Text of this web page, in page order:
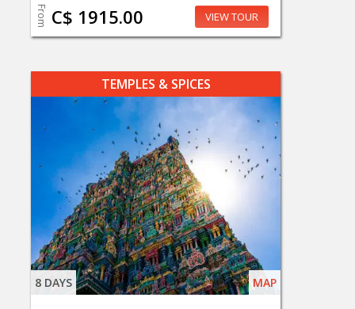
From C$ 1915.00 VIEW TOUR
TEMPLES & SPICES
8 DAYS MAP